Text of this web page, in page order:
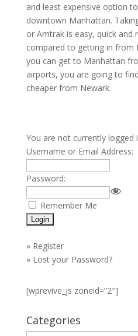
and least expensive option
downtown Manhattan.
or Amtrak is easy, quick and
compared to getting in from
you can get to Manhattan
airports, you are going to
cheaper from Newark.
You are not currently logged
Username or Email Address:
Password:
Remember Me
» Register
» Lost your Password?
[wprevive_js zoneid=”2″]
Categories